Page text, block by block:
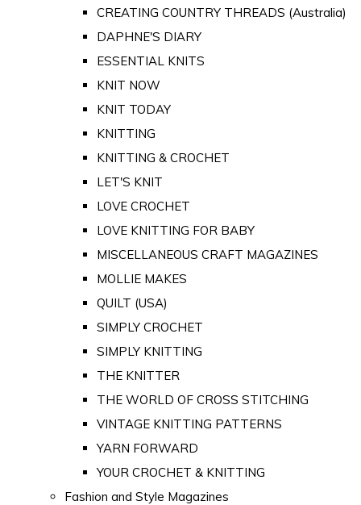
CREATING COUNTRY THREADS (Australia)
DAPHNE'S DIARY
ESSENTIAL KNITS
KNIT NOW
KNIT TODAY
KNITTING
KNITTING & CROCHET
LET'S KNIT
LOVE CROCHET
LOVE KNITTING FOR BABY
MISCELLANEOUS CRAFT MAGAZINES
MOLLIE MAKES
QUILT (USA)
SIMPLY CROCHET
SIMPLY KNITTING
THE KNITTER
THE WORLD OF CROSS STITCHING
VINTAGE KNITTING PATTERNS
YARN FORWARD
YOUR CROCHET & KNITTING
Fashion and Style Magazines